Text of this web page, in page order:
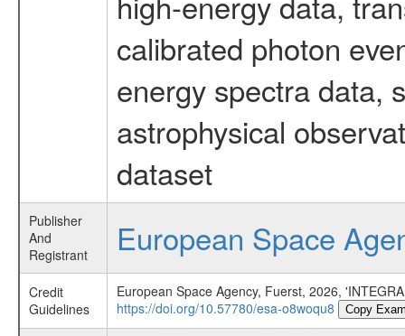
calibrated photon
energy spectra data,
astrophysical
dataset
Publisher
And
Registrant
European Space
Credit
Guidelines
European Space Agency, Fuerst, 2026,
https://doi.org/10.57780/esa-o8woqu8
Copy